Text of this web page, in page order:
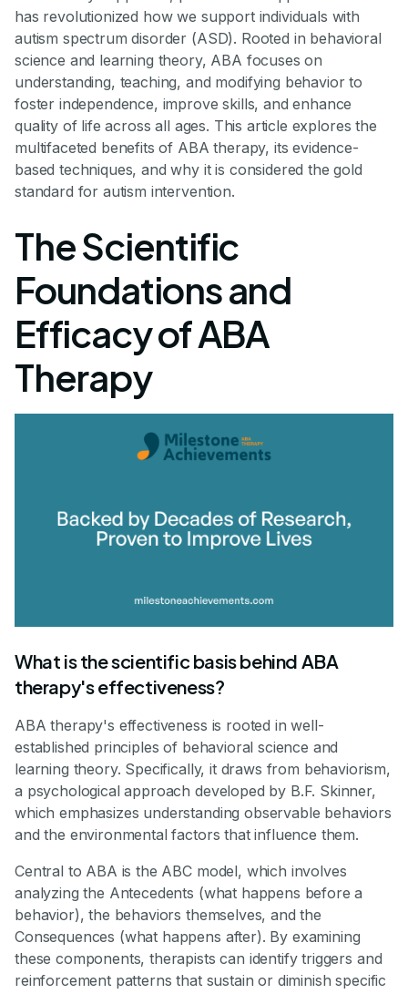
has revolutionized how we support individuals with
autism spectrum disorder (ASD). Rooted in behavioral
science and learning theory, ABA focuses on
understanding, teaching, and modifying behavior to
foster independence, improve skills, and enhance
quality of life across all ages. This article explores the
multifaceted benefits of ABA therapy, its evidence-
based techniques, and why it is considered the gold
standard for autism intervention.
The Scientific
Foundations and
Efficacy of ABA
Therapy
What is the scientific basis behind ABA
therapy's effectiveness?
ABA therapy's effectiveness is rooted in well-
established principles of behavioral science and
learning theory. Specifically, it draws from behaviorism,
a psychological approach developed by B.F. Skinner,
which emphasizes understanding observable behaviors
and the environmental factors that influence them.
Central to ABA is the ABC model, which involves
analyzing the Antecedents (what happens before a
behavior), the behaviors themselves, and the
Consequences (what happens after). By examining
these components, therapists can identify triggers and
reinforcement patterns that sustain or diminish specific